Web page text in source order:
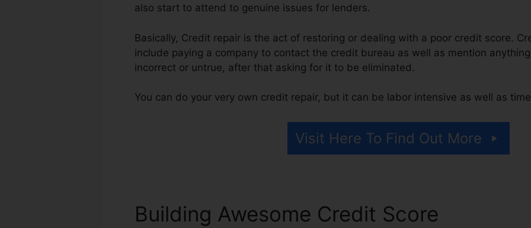
also start to attend to genuine issues for lenders.
Basically, Credit repair is the act of restoring or dealing with a poor credit score.
include paying a company to contact the credit bureau as well as mention
incorrect or untrue, after that asking for it to be eliminated.
You can do your very own credit repair, but it can be labor intensive as well as
Visit Here To Find Out More
Building Awesome Credit Score